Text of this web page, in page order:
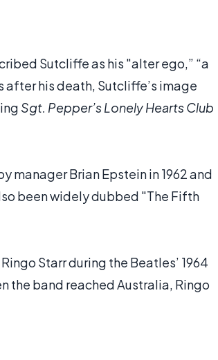
Sutcliffe as his "alter ego,” “a
after his death, Sutcliffe’s image
Sgt. Pepper’s Lonely Hearts Club
manager Brian Epstein in 1962 and
been widely dubbed "The Fifth
Starr during the Beatles’ 1964
the band reached Australia, Ringo